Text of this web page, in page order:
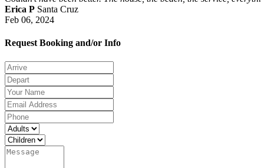
Erica P Santa Cruz
Feb 06, 2024
Request Booking and/or Info